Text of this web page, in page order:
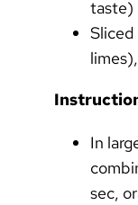
taste)
In
sec,